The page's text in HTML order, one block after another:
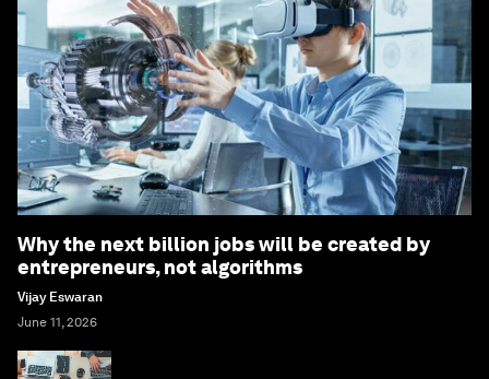
Why the next billion jobs will be created by
entrepreneurs, not algorithms
Vijay Eswaran
June 11, 2026